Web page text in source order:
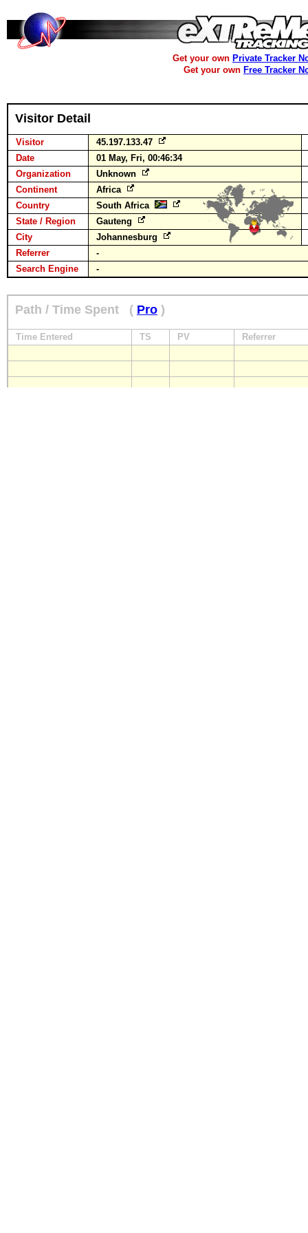
Get your own Private Tracker
Get your own Free Tracker
Visitor Detail
Visitor
45.197.133.47
Date
01 May, Fri, 00:46:34
Organization
Unknown
Continent
Africa
Country
South Africa
State / Region
Gauteng
City
Johannesburg
Referrer
-
Search Engine
-
Path / Time Spent ( Pro )
Time Entered TS PV Referrer